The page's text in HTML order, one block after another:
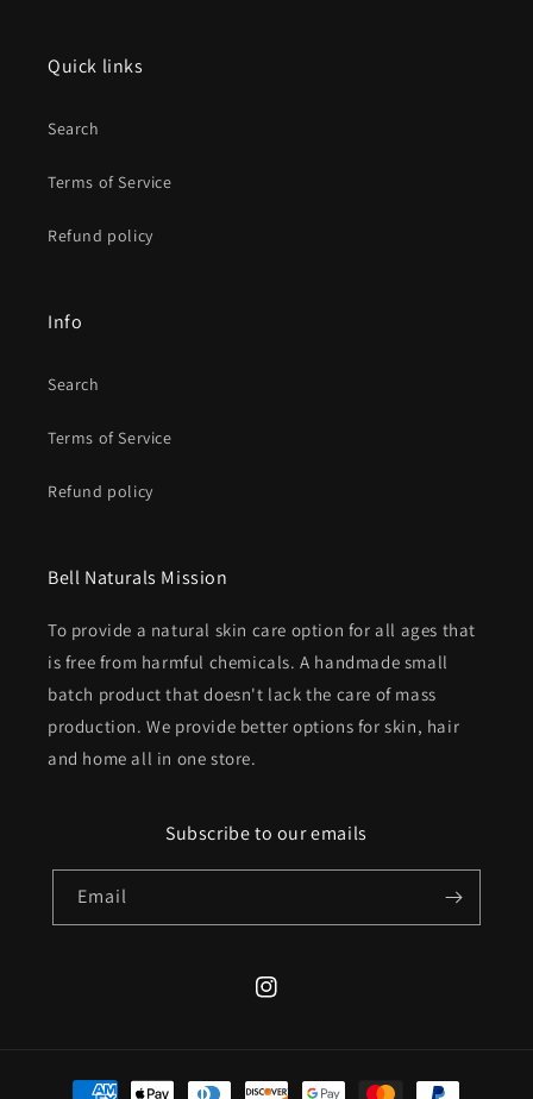
Quick links
Search
Terms of Service
Refund policy
Info
Search
Terms of Service
Refund policy
Bell Naturals Mission
To provide a natural skin care option for all ages that
is free from harmful chemicals. A handmade small
batch product that doesn't lack the care of mass
production. We provide better options for skin, hair
and home all in one store.
Subscribe to our emails
Email
Instagram
Payment